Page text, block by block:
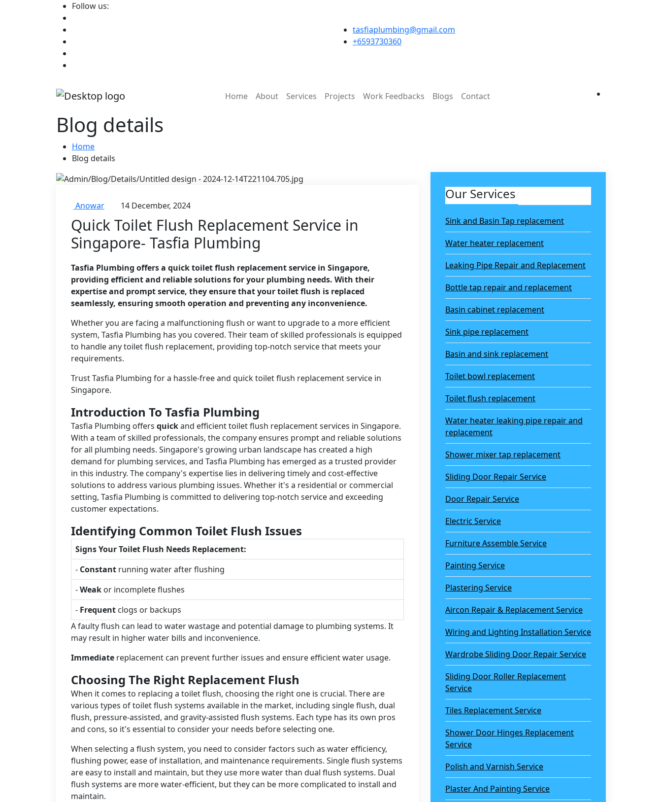
Follow us:
tasfiaplumbing@gmail.com
+6593730360
Home About Services Projects Work Feedbacks Blogs Contact
Blog details
Home
Blog details
Anowar 14 December, 2024
Quick Toilet Flush Replacement Service in
Singapore- Tasfia Plumbing
Tasfia Plumbing offers a quick toilet flush replacement service in Singapore,
providing efficient and reliable solutions for your plumbing needs. With their
expertise and prompt service, they ensure that your toilet flush is replaced
seamlessly, ensuring smooth operation and preventing any inconvenience.
Whether you are facing a malfunctioning flush or want to upgrade to a more efficient
system, Tasfia Plumbing has you covered. Their team of skilled professionals is equipped
to handle any toilet flush replacement, providing top-notch service that meets your
requirements.
Trust Tasfia Plumbing for a hassle-free and quick toilet flush replacement service in
Singapore.
Introduction To Tasfia Plumbing
Tasfia Plumbing offers quickand efficient toilet flush replacement services in Singapore.
With a team of skilled professionals, the company ensures prompt and reliable solutions
for all plumbing needs. Singapore's growing urban landscape has created a high
demand for plumbing services, and Tasfia Plumbing has emerged as a trusted provider
in this industry. The company's expertise lies in delivering timely and cost-effective
solutions to address various plumbing issues. Whether it's a residential or commercial
setting, Tasfia Plumbing is committed to delivering top-notch service and exceeding
customer expectations.
Identifying Common Toilet Flush Issues
Signs Your Toilet Flush Needs Replacement:
- Constant running water after flushing
-Weak or incomplete flushes
- Frequent clogs or backups
A faulty flush can lead to water wastage and potential damage to plumbing systems. It
may result in higher water bills and inconvenience.
Immediate replacement can prevent further issues and ensure efficient water usage.
Choosing The Right Replacement Flush
When it comes to replacing a toilet flush, choosing the right one is crucial. There are
various types of toilet flush systems available in the market, including single flush, dual
flush, pressure-assisted, and gravity-assisted flush systems. Each type has its own pros
and cons, so it's essential to consider your needs before selecting one.
When selecting a flush system, you need to consider factors such as water efficiency,
flushing power, ease of installation, and maintenance requirements. Single flush systems
are easy to install and maintain, but they use more water than dual flush systems. Dual
flush systems are more water-efficient, but they can be more complicated to install and
maintain.
Our Services
Sink and Basin Tap replacement
Water heater replacement
Leaking Pipe Repair and Replacement
Bottle tap repair and replacement
Basin cabinet replacement
Sink pipe replacement
Basin and sink replacement
Toilet bowl replacement
Toilet flush replacement
Water heater leaking pipe repair and
replacement
Shower mixer tap replacement
Sliding Door Repair Service
Door Repair Service
Electric Service
Furniture Assemble Service
Painting Service
Plastering Service
Aircon Repair & Replacement Service
Wiring and Lighting Installation Service
Wardrobe Sliding Door Repair Service
Sliding Door Roller Replacement
Service
Tiles Replacement Service
Shower Door Hinges Replacement
Service
Polish and Varnish Service
Plaster And Painting Service